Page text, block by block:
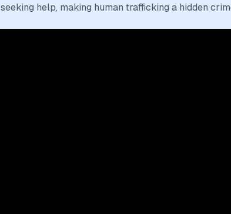
seeking help, making human trafficking a hidden